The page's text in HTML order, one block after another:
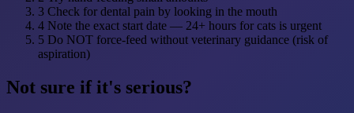
3 Check for dental pain by looking in the mouth
4 Note the exact start date — 24+ hours for cats is urgent
5 Do NOT force-feed without veterinary guidance (risk of
aspiration)
Not sure if it's serious?